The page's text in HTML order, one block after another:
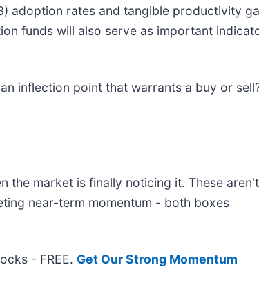
adoption rates and tangible productivity
funds will also serve as important
inflection point that warrants a buy or
the market is finally noticing it. These aren't
near-term momentum - both boxes
- FREE. Get Our Strong Momentum